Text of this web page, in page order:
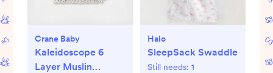
Crane Baby
Kaleidoscope 6
Layer Muslin
Halo
SleepSack Swaddle
Still needs: 1